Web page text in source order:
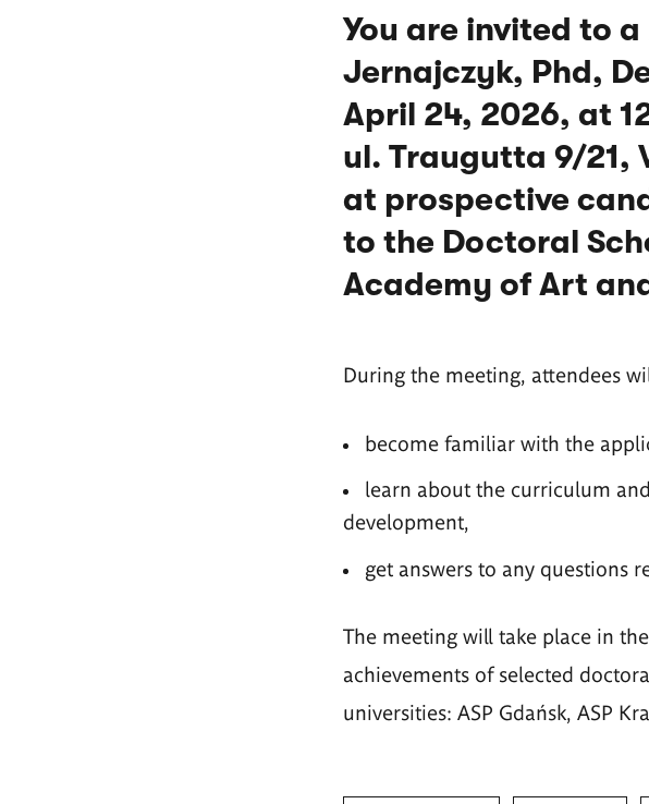
You are invited to
Jernajczyk, Phd,
April 24, 2026, at
ul. Traugutta 9/21,
at prospective
to the Doctoral
Academy of Art
During the meeting, attendees
become familiar with the
learn about the curriculum
development,
get answers to any questions
The meeting will take place in
achievements of selected
universities: ASP Gdańsk, ASP